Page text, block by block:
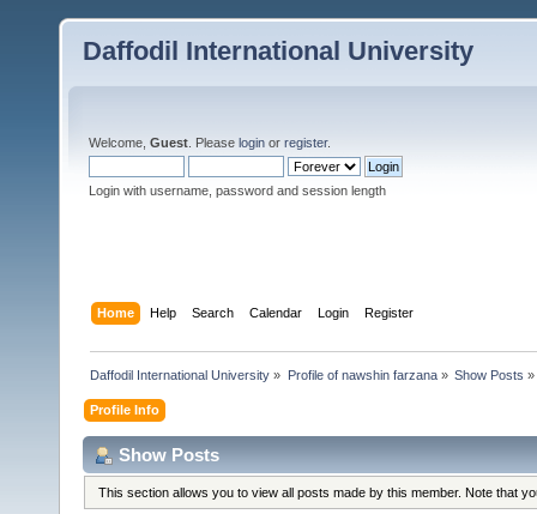
Daffodil International University
Welcome, Guest . Please login or register.
Login with username, password and session length
Home Help Search Calendar Login Register
Daffodil International University » Profile of nawshin farzana» Show Posts »
Profile Info
Show Posts
This section allows you to view all posts made by this member. Note that